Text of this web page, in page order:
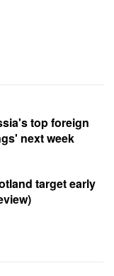
top foreign
next week
target early